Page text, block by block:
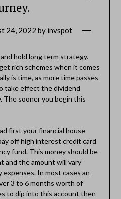
24, 2022 by invspot
hold long term strategy.
rich schemes when it comes
is time, as more time passes
take effect the dividend
The sooner you begin this
first your financial house
off high interest credit card
fund. This money should be
and the amount will vary
In most cases an
3 to 6 months worth of
to dip into this account then